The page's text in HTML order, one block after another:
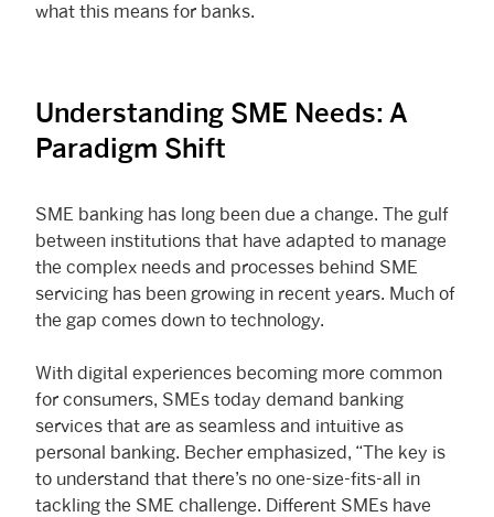
what this means for banks.
Understanding SME Needs: A
Paradigm Shift
SME banking has long been due a change. The gulf
between institutions that have adapted to manage
the complex needs and processes behind SME
servicing has been growing in recent years. Much of
the gap comes down to technology.
With digital experiences becoming more common
for consumers, SMEs today demand banking
services that are as seamless and intuitive as
personal banking. Becher emphasized, “The key is
to understand that there’s no one-size-fits-all in
tackling the SME challenge. Different SMEs have